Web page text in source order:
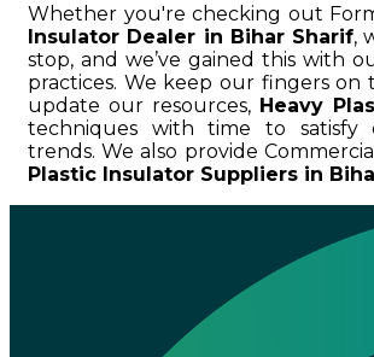
Whether you're checking out
Insulator Dealer in Bihar Sharif,
stop, and we’ve gained this with
practices. We keep our fingers
update our resources, Heavy
techniques with time to satisfy
trends. We also provide
Plastic Insulator Suppliers in